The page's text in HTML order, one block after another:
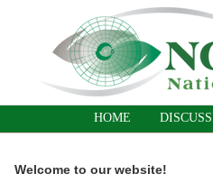
HOME
Welcome to our website!